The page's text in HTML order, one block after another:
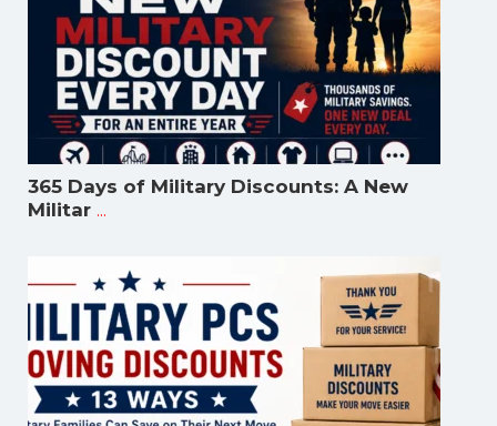
365 Days of Military Discounts: A New
Militar ...